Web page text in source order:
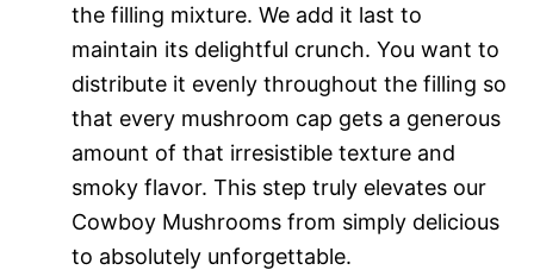
the filling mixture. We add it last to
maintain its delightful crunch. You want to
distribute it evenly throughout the filling so
that every mushroom cap gets a generous
amount of that irresistible texture and
smoky flavor. This step truly elevates our
Cowboy Mushrooms from simply delicious
to absolutely unforgettable.